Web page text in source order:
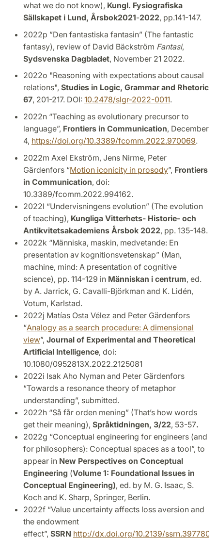
what we do not know), Kungl. Fysiografiska
Sällskapet i Lund, Årsbok2021-2022, pp.141-147.
2022p ”Den fantastiska fantasin” (The fantastic
fantasy), review of David Bäckström Fantasi,
Sydsvenska Dagbladet, November 21 2022.
2022o "Reasoning with expectations about causal
relations", Studies in Logic, Grammar and Rhetoric
67, 201-217. DOI: 10.2478/slgr-2022-0011.
2022n “Teaching as evolutionary precursor to
language”, Frontiers in Communication, December
4, https://doi.org/10.3389/fcomm.2022.970069.
2022m Axel Ekström, Jens Nirme, Peter
Gärdenfors “Motion iconicity in prosody”, Frontiers
in Communication, doi:
10.3389/fcomm.2022.994162.
2022l “Undervisningens evolution” (The evolution
of teaching), Kungliga Vitterhets- Historie- och
Antikvitetsakademiens Årsbok 2022, pp. 135-148.
2022k “Människa, maskin, medvetande: En
presentation av kognitionsvetenskap” (Man,
machine, mind: A presentation of cognitive
science), pp. 114-129 in Människan i centrum, ed.
by A. Jarrick, G. Cavalli-Björkman and K. Lidén,
Votum, Karlstad.
2022j Matías Osta Vélez and Peter Gärdenfors
“Analogy as a search procedure: A dimensional
view”, Journal of Experimental and Theoretical
Artificial Intelligence, doi:
10.1080/0952813X.2022.2125081
2022i Isak Aho Nyman and Peter Gärdenfors
“Towards a resonance theory of metaphor
understanding”, submitted.
2022h “Så får orden mening” (That’s how words
get their meaning), Språktidningen, 3/22, 53-57.
2022g “Conceptual engineering for engineers (and
for philosophers): Conceptual spaces as a tool”, to
appear in New Perspectives on Conceptual
Engineering (Volume 1: Foundational Issues in
Conceptual Engineering), ed. by M. G. Isaac, S.
Koch and K. Sharp, Springer, Berlin.
2022f “Value uncertainty affects loss aversion and
the endowment
effect”, SSRN http://dx.doi.org/10.2139/ssrn.3977805